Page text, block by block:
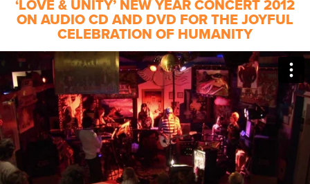
‘LOVE & UNITY’ NEW YEAR CONCERT 2012
ON AUDIO CD AND DVD FOR THE JOYFUL
CELEBRATION OF HUMANITY